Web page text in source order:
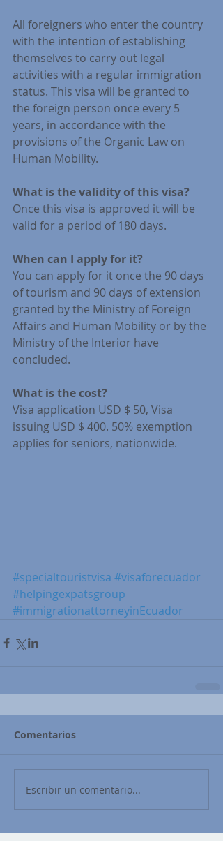
All foreigners who enter the country
with the intention of establishing
themselves to carry out legal
activities with a regular immigration
status. This visa will be granted to
the foreign person once every 5
years, in accordance with the
provisions of the Organic Law on
Human Mobility.
What is the validity of this visa?
Once this visa is approved it will be
valid for a period of 180 days.
When can I apply for it?
You can apply for it once the 90 days
of tourism and 90 days of extension
granted by the Ministry of Foreign
Affairs and Human Mobility or by the
Ministry of the Interior have
concluded.
What is the cost?
Visa application USD $ 50, Visa
issuing USD $ 400. 50% exemption
applies for seniors, nationwide.
#specialtouristvisa #visaforecuador
#helpingexpatsgroup
#immigrationattorneyinEcuador
Comentarios
Escribir un comentario...